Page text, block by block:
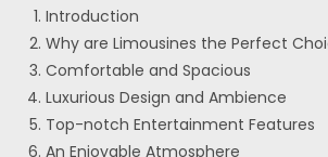
Introduction
Why are Limousines the Perfect
Comfortable and Spacious
Luxurious Design and Ambience
Top-notch Entertainment Features
An Enjoyable Atmosphere